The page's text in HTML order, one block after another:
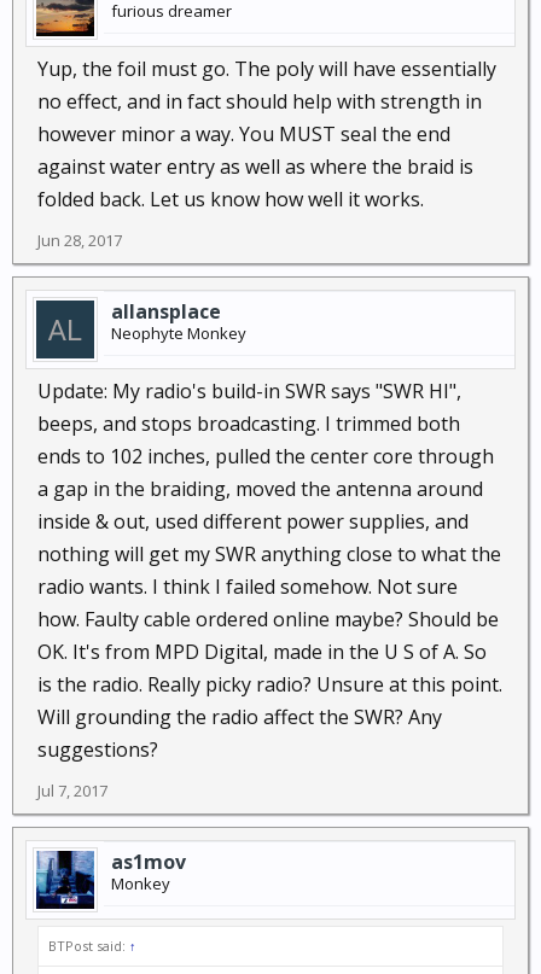
furious dreamer
Yup, the foil must go. The poly will have essentially
no effect, and in fact should help with strength in
however minor a way. You MUST seal the end
against water entry as well as where the braid is
folded back. Let us know how well it works.
Jun 28, 2017
allansplace
Neophyte Monkey
Update: My radio's build-in SWR says "SWR HI",
beeps, and stops broadcasting. I trimmed both
ends to 102 inches, pulled the center core through
a gap in the braiding, moved the antenna around
inside & out, used different power supplies, and
nothing will get my SWR anything close to what the
radio wants. I think I failed somehow. Not sure
how. Faulty cable ordered online maybe? Should be
OK. It's from MPD Digital, made in the U S of A. So
is the radio. Really picky radio? Unsure at this point.
Will grounding the radio affect the SWR? Any
suggestions?
Jul 7, 2017
as1mov
Monkey
BTPost said: ↑